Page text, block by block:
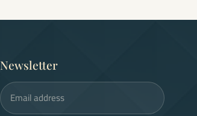
Newsletter
Email address